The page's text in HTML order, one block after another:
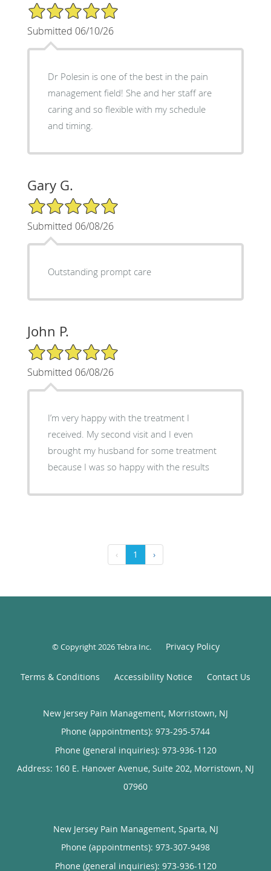
5/5 Star Rating
Submitted 06/10/26
Dr Polesin is one of the best in the pain
management field! She and her staff are
caring and so flexible with my schedule
and timing.
Gary G.
5/5 Star Rating
Submitted 06/08/26
Outstanding prompt care
John P.
5/5 Star Rating
Submitted 06/08/26
I’m very happy with the treatment I
received. My second visit and I even
brought my husband for some treatment
because I was so happy with the results
‹ 1 ›
© Copyright 2026Tebra Inc. Privacy Policy
Terms & Conditions Accessibility Notice Contact Us
New Jersey Pain Management, Morristown, NJ
Phone (appointments): 973-295-5744
Phone (general inquiries): 973-936-1120
Address: 160 E. Hanover Avenue, Suite 202, Morristown, NJ
07960
New Jersey Pain Management, Sparta, NJ
Phone (appointments): 973-307-9498
Phone (general inquiries): 973-936-1120